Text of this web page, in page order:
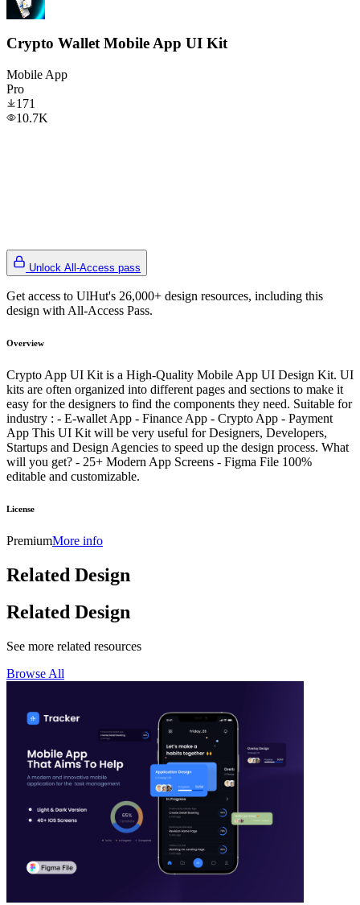
Crypto Wallet Mobile App UI Kit
Mobile App
Pro
171
10.7K
Unlock All-Access pass
Get access to UlHut's 26,000+ design resources, including this
design with All-Access Pass.
Overview
Crypto App UI Kit is a High-Quality Mobile App UI Design Kit. UI
kits are often organized into different pages and sections to make it
easy for the designers to find the components they need. Suitable for
industry : - E-wallet App - Finance App - Crypto App - Payment
App This UI Kit will be very useful for Designers, Developers,
Startups and Design Agencies to speed up the design process. What
will you get? - 25+ Modern App Screens - Figma File 100%
editable and customizable.
License
PremiumMore info
Related Design
Related Design
See more related resources
Browse All